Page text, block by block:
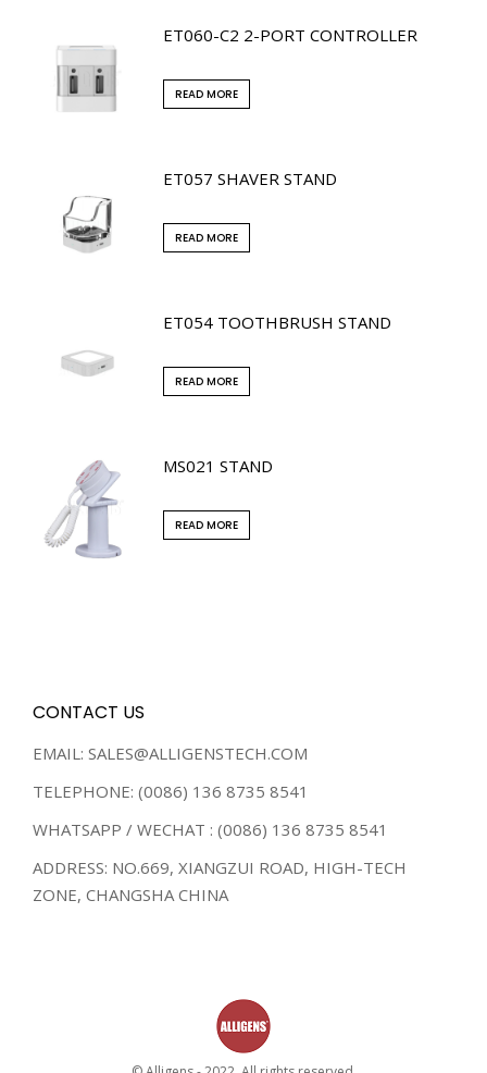
ET060-C2 2-PORT CONTROLLER
READ MORE
ET057 SHAVER STAND
READ MORE
ET054 TOOTHBRUSH STAND
READ MORE
MS021 STAND
READ MORE
CONTACT US
EMAIL: SALES@ALLIGENSTECH.COM
TELEPHONE: (0086) 136 8735 8541
WHATSAPP / WECHAT : (0086) 136 8735 8541
ADDRESS: NO.669, XIANGZUI ROAD, HIGH-TECH
ZONE, CHANGSHA CHINA